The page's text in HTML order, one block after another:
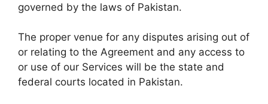
governed by the laws of Pakistan.
The proper venue for any disputes arising out of
or relating to the Agreement and any access to
or use of our Services will be the state and
federal courts located in Pakistan.